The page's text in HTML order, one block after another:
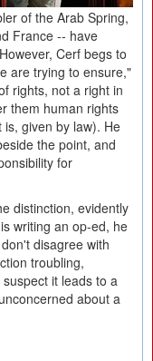
of the Arab Spring,
France -- have
Cerf begs to
are trying to ensure,"
rights, not a right in
them human rights
given by law). He
the point, and
for
distinction, evidently
writing an op-ed, he
disagree with
troubling,
it leads to a
about a